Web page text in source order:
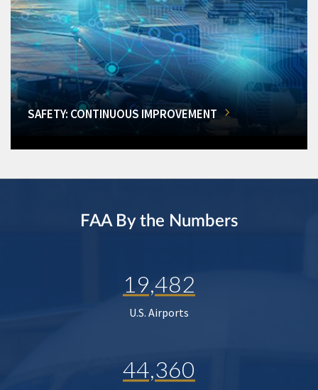
SAFETY: CONTINUOUS IMPROVEMENT
FAA By the Numbers
19,482
U.S. Airports
44,360